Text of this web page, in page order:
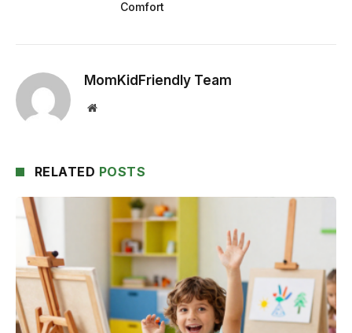
Comfort
MomKidFriendly Team
Website
RELATED POSTS